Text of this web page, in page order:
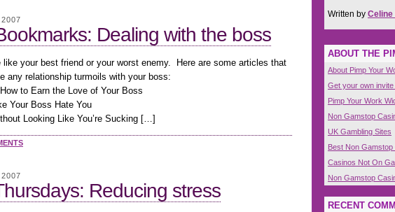
Dealing with the boss
like your best friend or your worst enemy. Here are some articles that
any relationship turmoils with your boss:
to Earn the Love of Your Boss
Your Boss Hate You
Looking Like You’re Sucking […]
Reducing stress
Written by Celine
ABOUT THE
About Pimp Your
Get your own
Pimp Your Work
Non Gamstop
UK Gambling Sites
Best Non Gamstop
Casinos Not On
Non Gamstop
RECENT